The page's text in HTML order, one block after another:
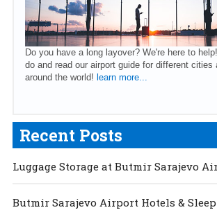
Do you have a long layover? We're here to
do and read our airport guide for different cities
around the world! learn more...
Recent Posts
Luggage Storage at Butmir Sarajevo
Butmir Sarajevo Airport Hotels &